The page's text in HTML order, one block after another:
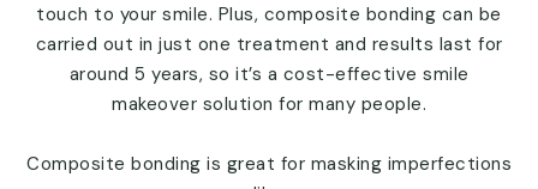
touch to your smile. Plus, composite bonding can be
carried out in just one treatment and results last for
around 5 years, so it’s a cost-effective smile
makeover solution for many people.
Composite bonding is great for masking imperfections